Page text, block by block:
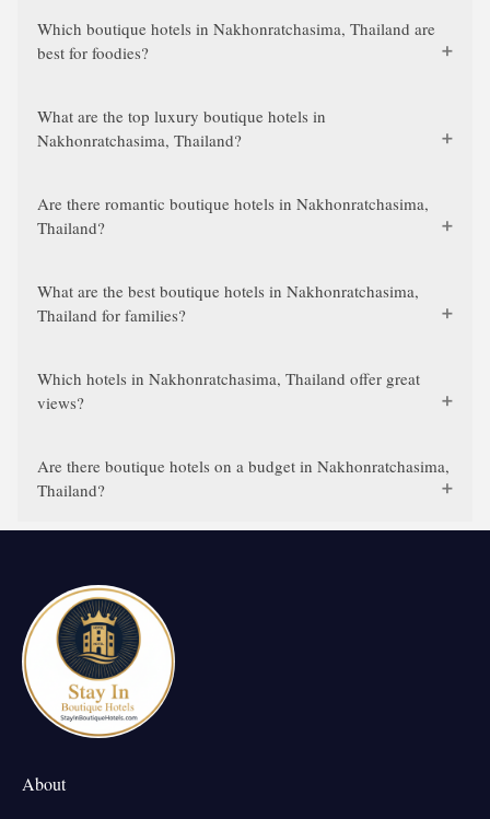
Which boutique hotels in Nakhonratchasima, Thailand are
best for foodies?
What are the top luxury boutique hotels in
Nakhonratchasima, Thailand?
Are there romantic boutique hotels in Nakhonratchasima,
Thailand?
What are the best boutique hotels in Nakhonratchasima,
Thailand for families?
Which hotels in Nakhonratchasima, Thailand offer great
views?
Are there boutique hotels on a budget in Nakhonratchasima,
Thailand?
About